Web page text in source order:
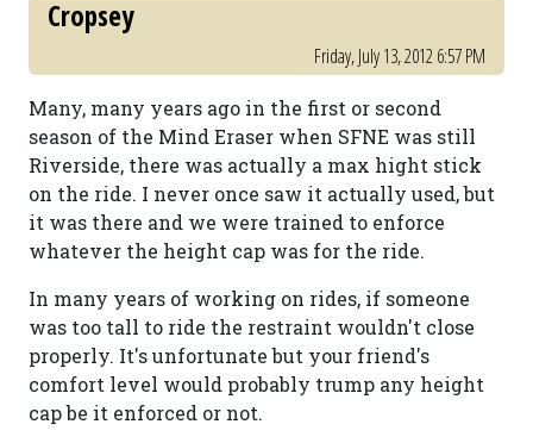
Cropsey
Friday, July 13, 2012 6:57 PM
Many, many years ago in the first or second
season of the Mind Eraser when SFNE was still
Riverside, there was actually a max hight stick
on the ride. I never once saw it actually used, but
it was there and we were trained to enforce
whatever the height cap was for the ride.
In many years of working on rides, if someone
was too tall to ride the restraint wouldn't close
properly. It's unfortunate but your friend's
comfort level would probably trump any height
cap be it enforced or not.